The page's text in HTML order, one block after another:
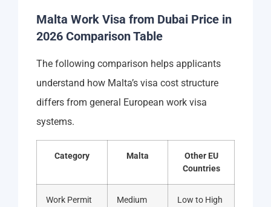
Malta Work Visa from Dubai Price in
2026 Comparison Table
The following comparison helps applicants
understand how Malta’s visa cost structure
differs from general European work visa
systems.
Category Malta
Other EU
Countries
Work Permit
Medium Low to High